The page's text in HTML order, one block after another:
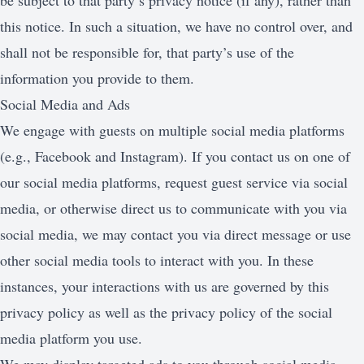
this notice. In such a situation, we have no control over, and
shall not be responsible for, that party’s use of the
information you provide to them.
Social Media and Ads
We engage with guests on multiple social media platforms
(e.g., Facebook and Instagram). If you contact us on one of
our social media platforms, request guest service via social
media, or otherwise direct us to communicate with you via
social media, we may contact you via direct message or use
other social media tools to interact with you. In these
instances, your interactions with us are governed by this
privacy policy as well as the privacy policy of the social
media platform you use.